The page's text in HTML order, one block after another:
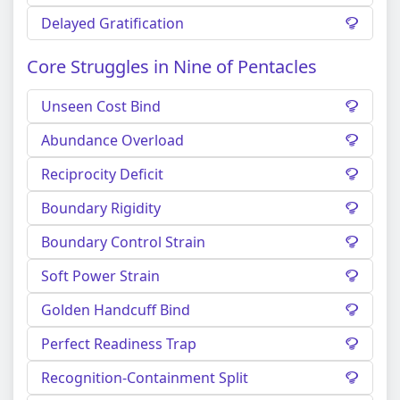
Delayed Gratification
Core Struggles in Nine of Pentacles
Unseen Cost Bind
Abundance Overload
Reciprocity Deficit
Boundary Rigidity
Boundary Control Strain
Soft Power Strain
Golden Handcuff Bind
Perfect Readiness Trap
Recognition-Containment Split